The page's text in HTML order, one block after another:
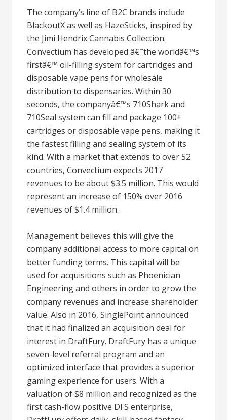
The company’s line of B2C brands include
BlackoutX as well as HazeSticks, inspired by
the Jimi Hendrix Cannabis Collection.
Convectium has developed â€˜the worldâ€™s
firstâ€™ oil-filling system for cartridges and
disposable vape pens for wholesale
distribution to dispensaries. Within 30
seconds, the companyâ€™s 710Shark and
710Seal system can fill and package 100+
cartridges or disposable vape pens, making it
the fastest filling and sealing system of its
kind. With a market that extends to over 52
countries, Convectium expects 2017
revenues to be about $3.5 million. This would
represent an increase of 150% over 2016
revenues of $1.4 million.
Management believes this will give the
company additional access to more capital on
better funding terms. This capital will be
used for acquisitions such as Phoenician
Engineering and others in order to grow the
company revenues and increase shareholder
value. Also in 2016, SinglePoint announced
that it had finalized an acquisition deal for
interest in DraftFury. DraftFury has a unique
seven-level referral program and an
optimized interface that provides a superior
gaming experience for users. With a
valuation of $8 million and recognized as the
first cash-flow positive DFS enterprise,